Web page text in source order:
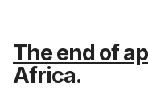
The end of
Africa.